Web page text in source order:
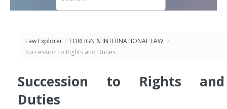
Law Explorer / FOREIGN & INTERNATIONAL LAW /
Succession to Rights and Duties
Succession to Rights and
Duties